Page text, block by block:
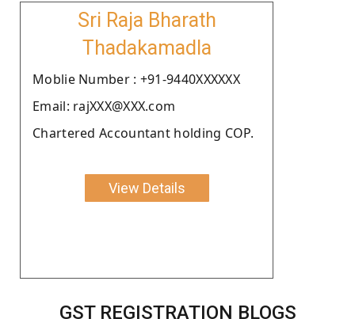
Sri Raja Bharath
Thadakamadla
Moblie Number : +91-9440XXXXXX
Email: rajXXX@XXX.com
Chartered Accountant holding COP.
View Details
GST REGISTRATION BLOGS